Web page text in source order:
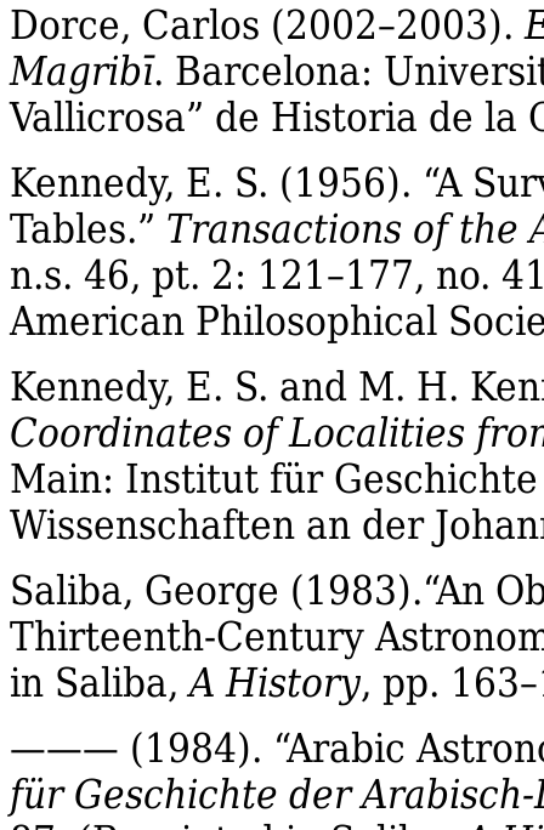
Dorce, Carlos (2002–2003).
Magribī. Barcelona:
Vallicrosa” de Historia de la
Kennedy, E. S. (1956). “A
Tables.” Transactions of the
n.s. 46, pt. 2: 121–177, no.
American Philosophical
Kennedy, E. S. and M. H.
Coordinates of Localities
Main: Institut für
Wissenschaften an der
Saliba, George (1983).“An
Thirteenth‐Century
in Saliba,A History, pp.
——— (1984). “Arabic
fürGeschichte der